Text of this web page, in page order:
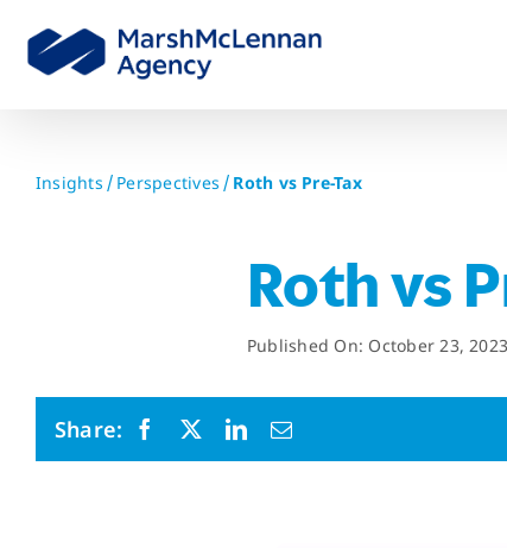
content
Insights Perspectives Roth vs Pre-Tax
Roth vs
Published On: October 23, 2023